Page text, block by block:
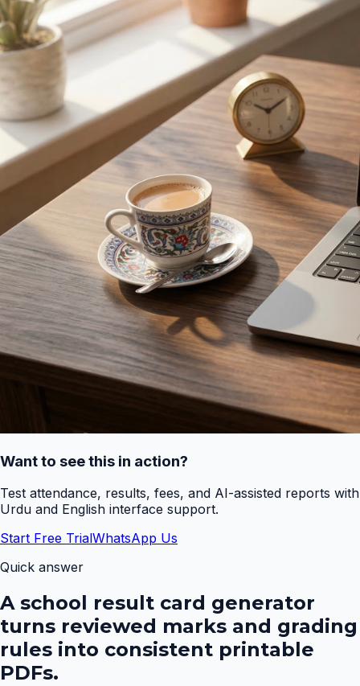
Want to see this in action?
Test attendance, results, fees, and AI-assisted reports with
Urdu and English interface support.
Start Free TrialWhatsApp Us
Quick answer
A school result card generator
turns reviewed marks and grading
rules into consistent printable
PDFs.